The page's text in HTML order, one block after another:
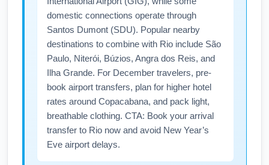
domestic connections operate through
Santos Dumont (SDU). Popular nearby
destinations to combine with Rio include São
Paulo, Niterói, Búzios, Angra dos Reis, and
Ilha Grande. For December travelers, pre-
book airport transfers, plan for higher hotel
rates around Copacabana, and pack light,
breathable clothing. CTA: Book your arrival
transfer to Rio now and avoid New Year’s
Eve airport delays.